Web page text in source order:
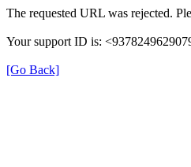
The requested URL was rejected.
Your support ID is:
[Go Back]